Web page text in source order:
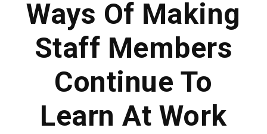
Ways Of Making
Staff Members
Continue To
Learn At Work